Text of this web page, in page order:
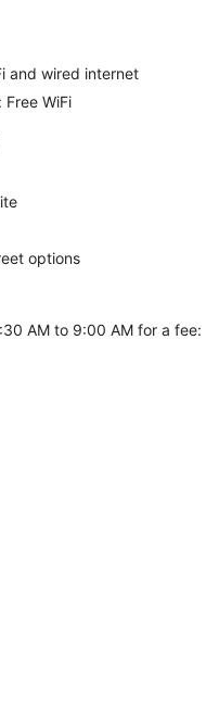
via exterior corridors
cable channels and
complimentary
wired and
amenities include
and
is provided on a
and wired internet
WiFi
options
AM to 9:00 AM for a fee: